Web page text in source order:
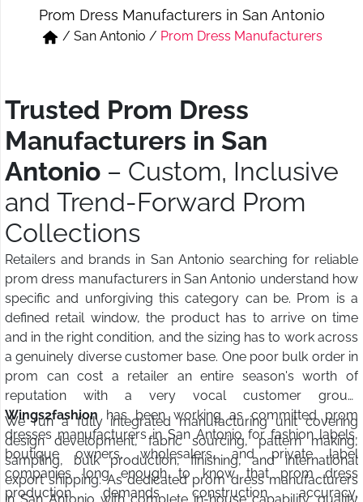
Short & Skirts
Track Pant & Joggers
Prom Dress Manufacturers in San Antonio
/ San Antonio / Prom Dress Manufacturers
Trusted Prom Dress
Manufacturers in San
Antonio – Custom, Inclusive
and Trend-Forward Prom
Collections
Retailers and brands in San Antonio searching for reliable
prom dress manufacturers in San Antonio understand how
specific and unforgiving this category can be. Prom is a
defined retail window, the product has to arrive on time
and in the right condition, and the sizing has to work across
a genuinely diverse customer base. One poor bulk order in
prom can cost a retailer an entire season's worth of
reputation with a very vocal customer group.
Wings2fashion has been working as committed prom
dresses manufacturers in San Antonio for fashion labels,
boutique owners, wholesalers, and private label
companies long enough to know that prom dress
production demands construction accuracy,
We run a fully integrated manufacturing unit covering
design development, fabric sourcing, pattern making,
sampling, bulk production, finishing, and international
export shipping. As dedicated prom dress manufacturers